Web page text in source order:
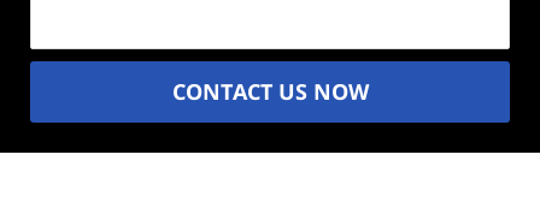
CONTACT US NOW